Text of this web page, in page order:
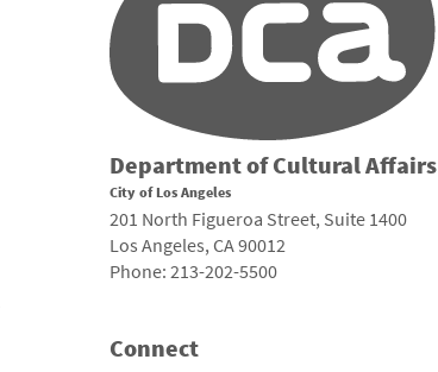
Department of Cultural Affairs
City of Los Angeles
201 North Figueroa Street, Suite 1400
Los Angeles, CA 90012
Phone: 213-202-5500
Connect